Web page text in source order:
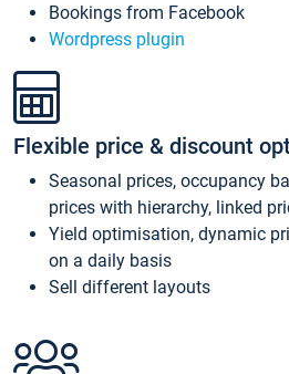
Bookings from Facebook
Wordpress plugin
Flexible price & discount
Seasonal prices, occupancy
prices with hierarchy, linked
Yield optimisation, dynamic
on a daily basis
Sell different layouts